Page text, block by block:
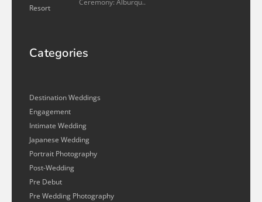
Ceremony: Alburqu..
Categories
Destination Weddings
Engagement
Intimate Wedding
Japanese Wedding
Portrait Photography
Post-Wedding
Pre Debut
Pre Wedding Photography